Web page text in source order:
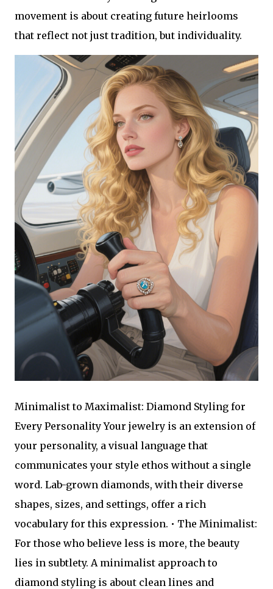
movement is about creating future heirlooms
that reflect not just tradition, but individuality.
Minimalist to Maximalist: Diamond Styling for
Every Personality Your jewelry is an extension of
your personality, a visual language that
communicates your style ethos without a single
word. Lab-grown diamonds, with their diverse
shapes, sizes, and settings, offer a rich
vocabulary for this expression. • The Minimalist:
For those who believe less is more, the beauty
lies in subtlety. A minimalist approach to
diamond styling is about clean lines and